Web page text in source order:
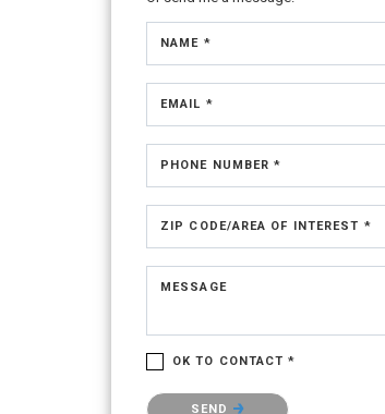
NAME *
EMAIL *
PHONE NUMBER *
ZIP CODE/AREA OF INTEREST *
MESSAGE
OK TO CONTACT *
Please confirm that you are not a robot.
SEND